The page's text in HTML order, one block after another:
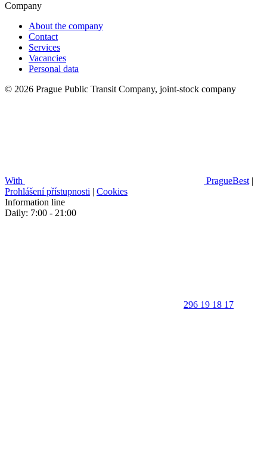
Company
About the company
Contact
Services
Vacancies
Personal data
© 2026 Prague Public Transit Company, joint-stock company
With PragueBest |
Prohlášení přístupnosti | Cookies
Information line
Daily: 7:00 - 21:00
296 19 18 17